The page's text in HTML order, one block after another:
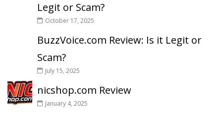
Legit or Scam?
October 17, 2025
BuzzVoice.com Review: Is it Legit or
Scam?
July 15, 2025
nicshop.com Review
January 4, 2025